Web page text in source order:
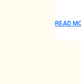
READ